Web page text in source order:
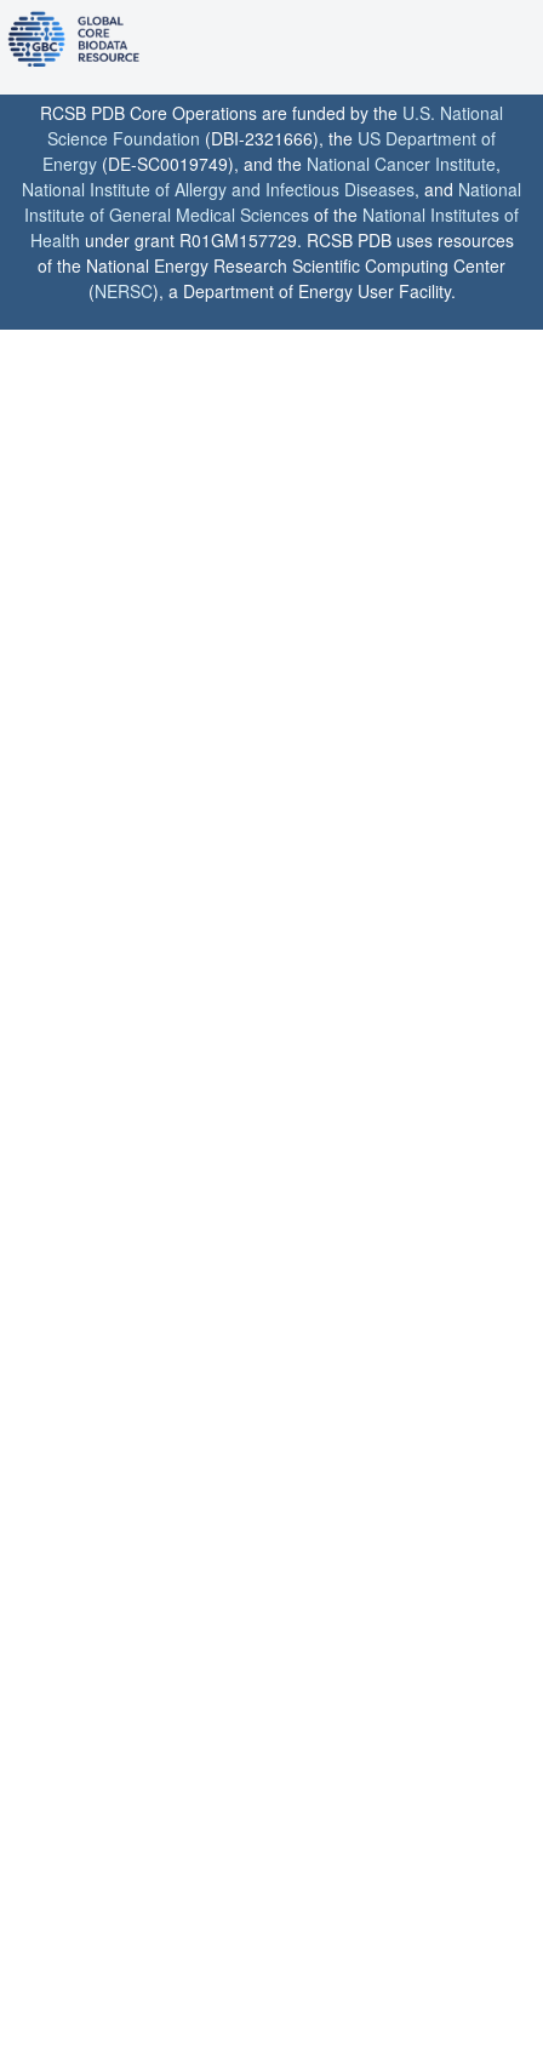
RCSB PDB Core Operations are funded by the U.S. National
Science Foundation (DBI-2321666), the US Department of
Energy (DE-SC0019749), and the National Cancer Institute,
National Institute of Allergy and Infectious Diseases, and National
Institute of General Medical Sciences of the National Institutes of
Health under grant R01GM157729. RCSB PDB uses resources
of the National Energy Research Scientific Computing Center
(NERSC), a Department of Energy User Facility.